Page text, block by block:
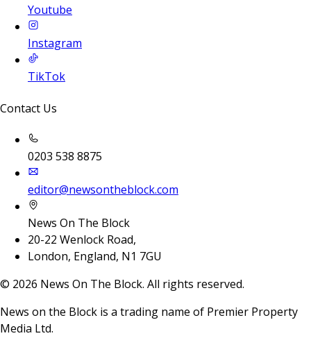
Youtube
Instagram
TikTok
Contact Us
0203 538 8875
editor@newsontheblock.com
News On The Block
20-22 Wenlock Road,
London, England, N1 7GU
© 2026 News On The Block. All rights reserved.
News on the Block is a trading name of Premier Property
Media Ltd.